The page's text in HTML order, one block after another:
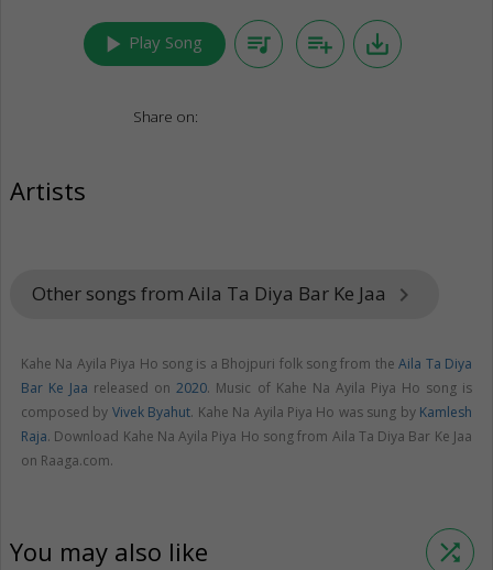
play_arrow Play Song queue_music playlist_add save_alt
Share on:
Artists
Other songs from Aila Ta Diya Bar Ke Jaa keyboard_arrow_right
Kahe Na Ayila Piya Ho song is a Bhojpuri folk song from theAila Ta Diya
Bar Ke Jaa released on2020. Music of Kahe Na Ayila Piya Ho song is
composed by Vivek Byahut. Kahe Na Ayila Piya Ho was sung by Kamlesh
Raja. Download Kahe Na Ayila Piya Ho song from Aila Ta Diya Bar Ke Jaa
on Raaga.com.
You may also like shuffle